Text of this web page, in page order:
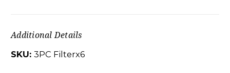
Additional Details
SKU: 3PC Filterx6